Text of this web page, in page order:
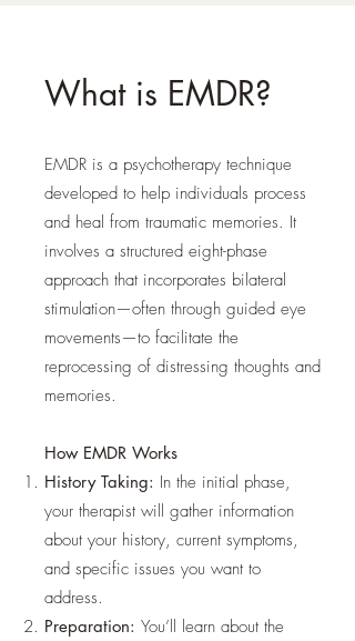
What is EMDR?
EMDR is a psychotherapy technique
developed to help individuals process
and heal from traumatic memories. It
involves a structured eight-phase
approach that incorporates bilateral
stimulation—often through guided eye
movements—to facilitate the
reprocessing of distressing thoughts and
memories.
How EMDR Works
History Taking: In the initial phase,
your therapist will gather information
about your history, current symptoms,
and specific issues you want to
address.
Preparation: You’ll learn about the